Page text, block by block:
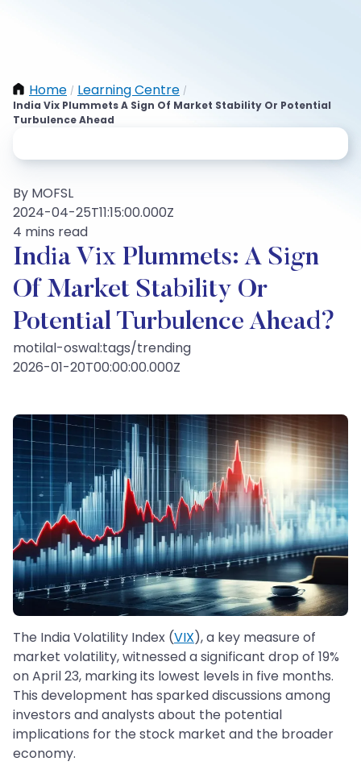
Home / Learning Centre /
India Vix Plummets A Sign Of Market Stability Or Potential
Turbulence Ahead
By MOFSL
2024-04-25T11:15:00.000Z
4 mins read
India Vix Plummets: A Sign
Of Market Stability Or
Potential Turbulence Ahead?
motilal-oswal:tags/trending
2026-01-20T00:00:00.000Z
The India Volatility Index (VIX), a key measure of
market volatility, witnessed a significant drop of 19%
on April 23, marking its lowest levels in five months.
This development has sparked discussions among
investors and analysts about the potential
implications for the stock market and the broader
economy.